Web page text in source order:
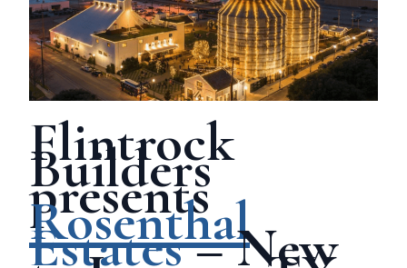
Flintrock
Builders
presents
Rosenthal
Estates– New